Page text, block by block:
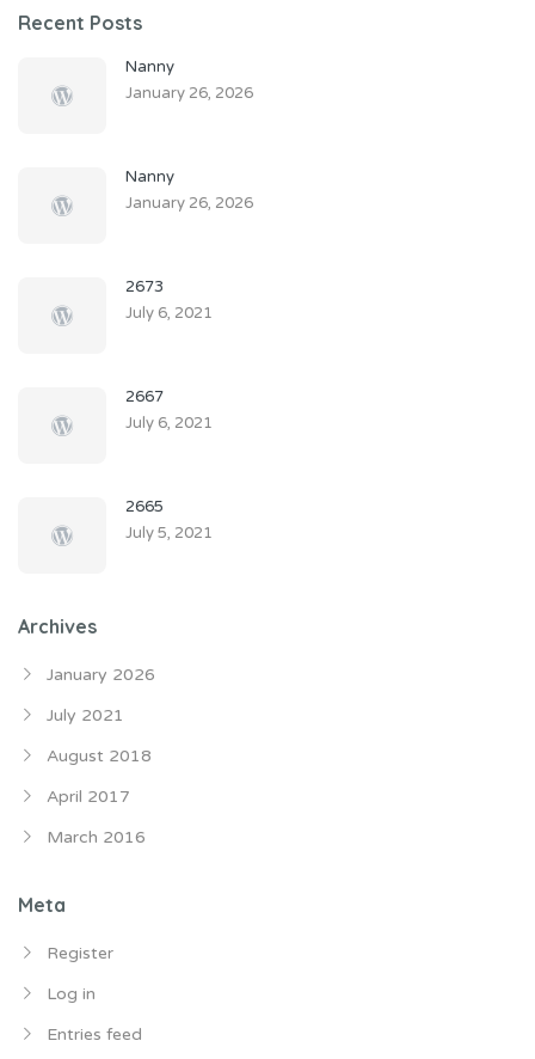
Recent Posts
Nanny
January 26, 2026
Nanny
January 26, 2026
2673
July 6, 2021
2667
July 6, 2021
2665
July 5, 2021
Archives
January 2026
July 2021
August 2018
April 2017
March 2016
Meta
Register
Log in
Entries feed